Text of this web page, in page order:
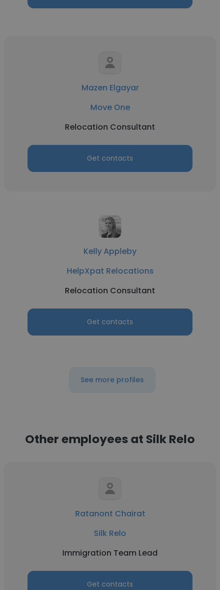
Mazen Elgayar
Move One
Relocation Consultant
Get contacts
Kelly Appleby
HelpXpat Relocations
Relocation Consultant
Get contacts
See more profiles
Other employees at Silk Relo
Ratanont Chairat
Silk Relo
Immigration Team Lead
Get contacts